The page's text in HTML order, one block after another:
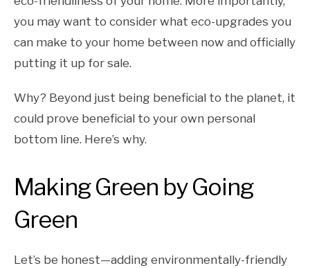
you may want to consider what eco-upgrades you
can make to your home between now and officially
putting it up for sale.
Why? Beyond just being beneficial to the planet, it
could prove beneficial to your own personal
bottom line. Here’s why.
Making Green by Going
Green
Let’s be honest—adding environmentally-friendly